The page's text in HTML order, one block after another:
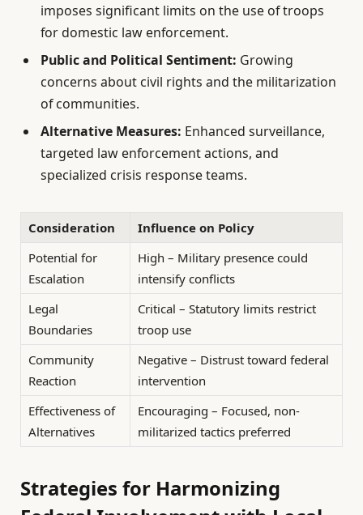
imposes significant limits on the use of troops
for domestic law enforcement.
Public and Political Sentiment: Growing
concerns about civil rights and the militarization
of communities.
Alternative Measures: Enhanced surveillance,
targeted law enforcement actions, and
specialized crisis response teams.
Consideration
Influence on Policy
Potential for
Escalation
High – Military presence could
intensify conflicts
Legal
Boundaries
Critical – Statutory limits restrict
troop use
Community
Reaction
Negative – Distrust toward federal
intervention
Effectiveness of
Alternatives
Encouraging – Focused, non-
militarized tactics preferred
Strategies for Harmonizing